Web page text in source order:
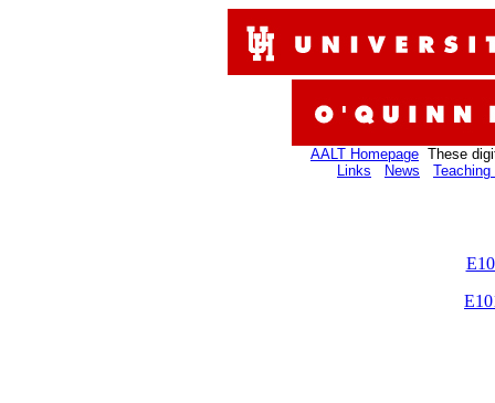
AALT Homepage These
Links
News